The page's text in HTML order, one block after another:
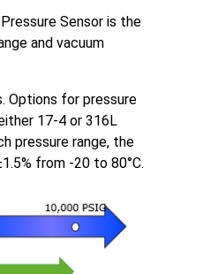
Pressure Sensor is the
and vacuum
Options for pressure
17-4 or 316L
pressure range, the
from -20 to 80°C.